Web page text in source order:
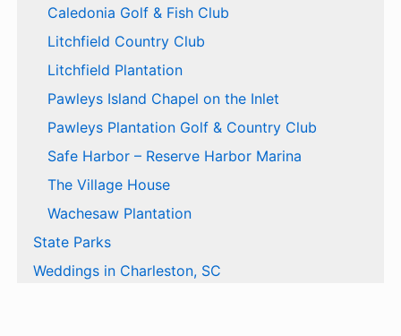
Caledonia Golf & Fish Club
Litchfield Country Club
Litchfield Plantation
Pawleys Island Chapel on the Inlet
Pawleys Plantation Golf & Country Club
Safe Harbor – Reserve Harbor Marina
The Village House
Wachesaw Plantation
State Parks
Weddings in Charleston, SC